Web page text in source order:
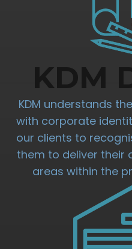
KDM
KDM understands
with corporate
our clients to
them to deliver
areas within the